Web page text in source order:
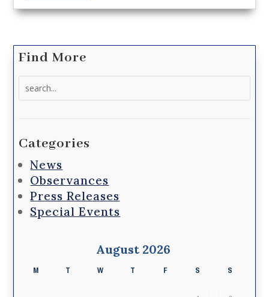
Find More
Categories
News
Observances
Press Releases
Special Events
August 2026
M T W T F S S